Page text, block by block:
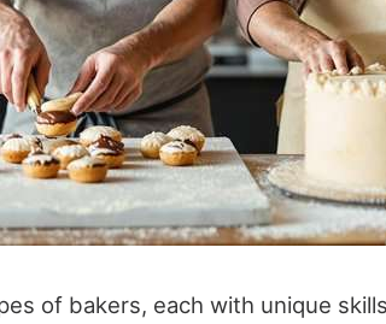
of bakers, each with unique